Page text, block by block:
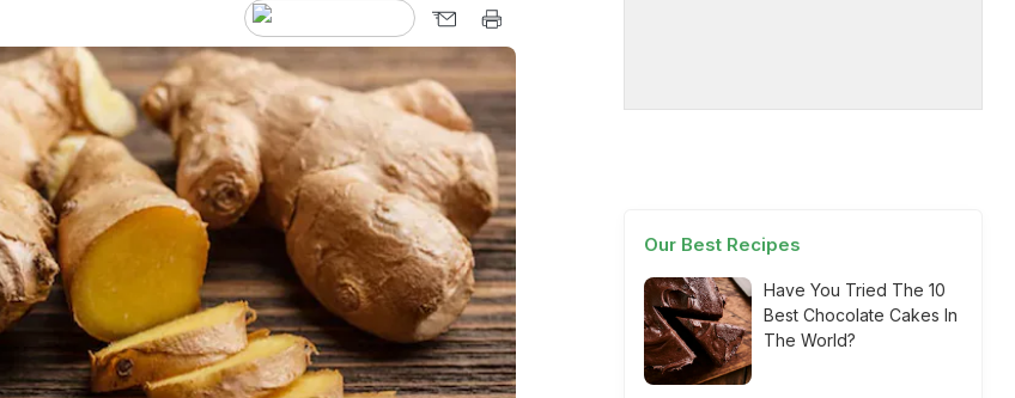
Our Best Recipes
Have You Tried The 10
Best Chocolate Cakes In
The World?